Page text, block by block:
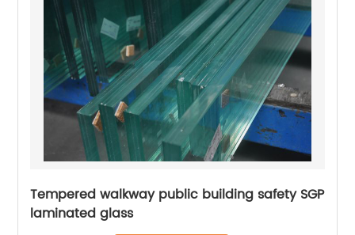
Tempered walkway public building safety SGP
laminated glass